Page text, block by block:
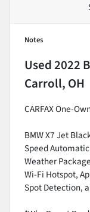
Notes
Used2022
Carroll, OH
CARFAX One-
BMW X7 Jet
Speed
Weather
Wi-Fi Hotspot,
Spot Detection,